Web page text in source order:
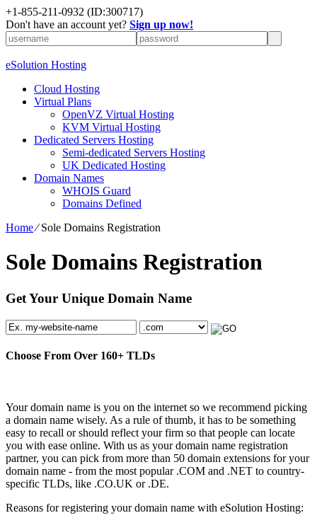
+1-855-211-0932 (ID:300717)
Don't have an account yet? Sign up now!
eSolution Hosting
Cloud Hosting
Virtual Plans
OpenVZ Virtual Hosting
KVM Virtual Hosting
Dedicated Servers Hosting
Semi-dedicated Servers Hosting
UK Dedicated Hosting
Domain Names
WHOIS Guard
Domains Defined
Home⁄Sole Domains Registration
Sole Domains Registration
Get Your Unique Domain Name
Choose From Over 160+ TLDs
Your domain name is you on the internet so we recommend picking
a domain name wisely. As a rule of thumb, it has to be something
easy to recall or should reflect your firm so that people can locate
you with ease online. With us as your domain name registration
partner, you can pick from more than 50 domain extensions for your
domain name - from the most popular .COM and .NET to country-
specific TLDs, like .CO.UK or .DE.
Reasons for registering your domain name with eSolution Hosting: